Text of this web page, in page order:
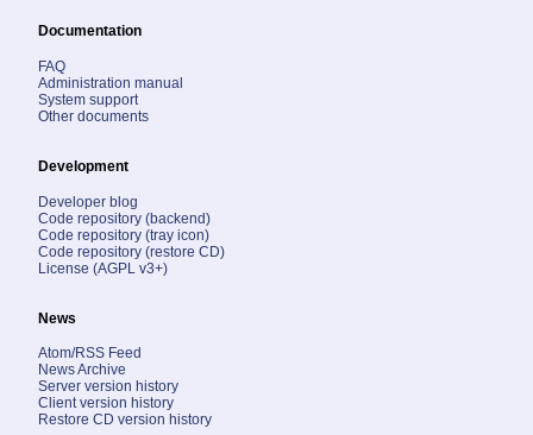
Documentation
FAQ
Administration manual
System support
Other documents
Development
Developer blog
Code repository (backend)
Code repository (tray icon)
Code repository (restore CD)
License (AGPL v3+)
News
Atom/RSS Feed
News Archive
Server version history
Client version history
Restore CD version history